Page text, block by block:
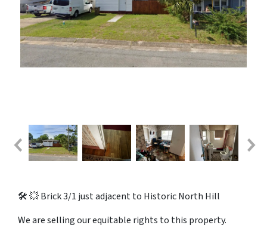
🛠️ 💥 Brick 3/1 just adjacent to Historic North Hill
We are selling our equitable rights to this property.